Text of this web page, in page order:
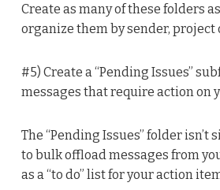
Create as many of these folders
organize them by sender, project
#5) Create a “Pending Issues”
messages that require action on
The “Pending Issues” folder isn’t
to bulk offload messages from
as a “to do” list for your action